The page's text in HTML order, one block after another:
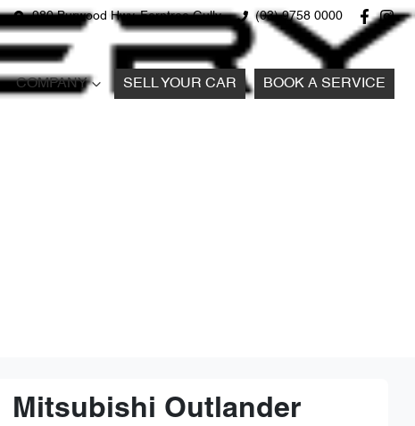
980 Burwood Hwy, Ferntree Gully (03) 9758 0000
COMPANY SELL YOUR CAR BOOK A SERVICE
Mitsubishi Outlander